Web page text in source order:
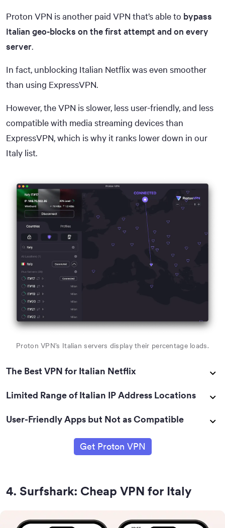
Proton VPN is another paid VPN that’s able to bypass
Italian geo-blocks on the first attempt and on every
server.
In fact, unblocking Italian Netflix was even smoother
than using ExpressVPN.
However, the VPN is slower, less user-friendly, and less
compatible with media streaming devices than
ExpressVPN, which is why it ranks lower down in our
Italy list.
Proton VPN’s Italian servers display their percentage loads.
The Best VPN for Italian Netflix
Limited Range of Italian IP Address Locations
User-Friendly Apps but Not as Compatible
Get Proton VPN
4. Surfshark: Cheap VPN for Italy